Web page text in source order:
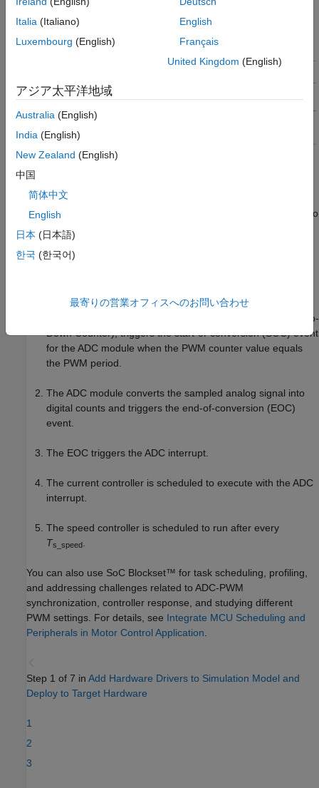
software execution time for the control algorithm running in the
target hardware.
In this figure, the execution times for the current controller and
speed controller are not in scale. See the processor datasheet to
better understand the functionality of the processor peripherals
such as the ADC (analog-to-digital converter) and the PWM
(pulse-width modulation).
The processor peripheral PWM, which is center-aligned (Up-
Down Counter), triggers the start-of-conversion (SOC) event
for the ADC module when the PWM counter value equals
the PWM period.
The ADC module converts the sampled analog signal into
digital counts and triggers the end-of-conversion (EOC)
event.
The EOC triggers the ADC interrupt.
The current controller is scheduled to execute with the ADC
interrupt.
The speed controller is scheduled to run after every
Ts_speed
You can also use SoC Blockset™ for task scheduling, profiling,
and addressing challenges related to ADC-PWM
synchronization, controller response, and studying different
PWM settings. For details, see Integrate MCU Scheduling and
Peripherals in Motor Control Application
Step 1 of 7 in Add Hardware Drivers to Simulation Model and
Deploy to Target Hardware
1
2
3
Italia (Italiano)
Luxembourg (English)
English
Français
United Kingdom (English)
アジア太平洋地域
Australia (English)
India (English)
New Zealand (English)
中国
简体中文
English
日本 (日本語)
한국 (한국어)
最寄りの営業オフィスへのお問い合わせ